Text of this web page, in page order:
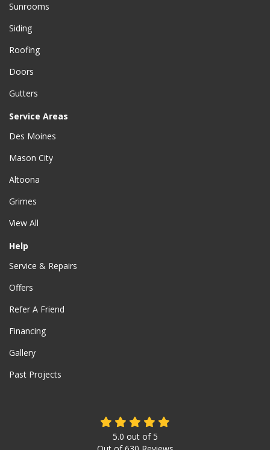
Sunrooms
Siding
Roofing
Doors
Gutters
Service Areas
Des Moines
Mason City
Altoona
Grimes
View All
Help
Service & Repairs
Offers
Refer A Friend
Financing
Gallery
Past Projects
5.0 out of5